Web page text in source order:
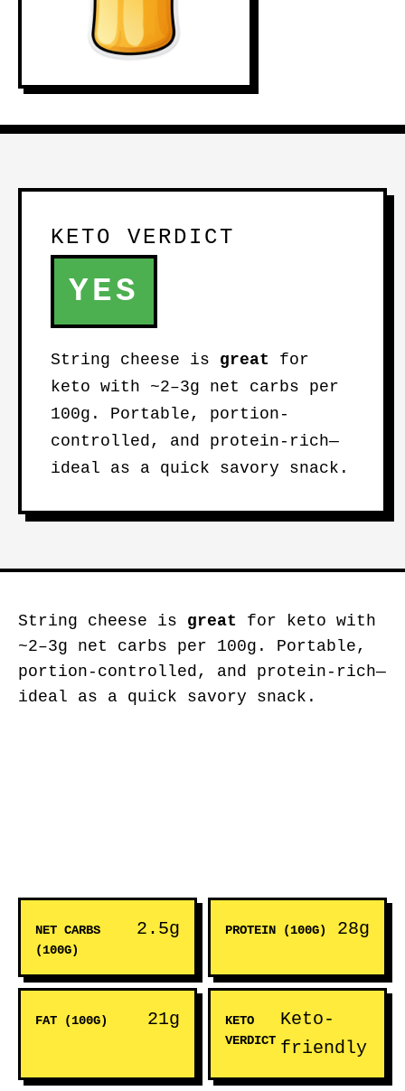
KETO VERDICT
YES
String cheese is great for
keto with ~2–3g net carbs per
100g. Portable, portion-
controlled, and protein-rich—
ideal as a quick savory snack.
String cheese is great for keto with
~2–3g net carbs per 100g. Portable,
portion-controlled, and protein-rich—
ideal as a quick savory snack.
NET CARBS
(100G)
2.5g PROTEIN (100G) 28g
FAT (100G) 21g
KETO
VERDICT
Keto-
friendly